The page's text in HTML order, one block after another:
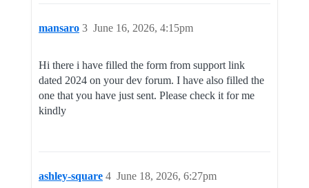
mansaro June 16, 2026, 4:15pm
3
Hi there i have filled the form from support link
dated 2024 on your dev forum. I have also filled the
one that you have just sent. Please check it for me
kindly
ashley-square June 18, 2026, 6:27pm
4